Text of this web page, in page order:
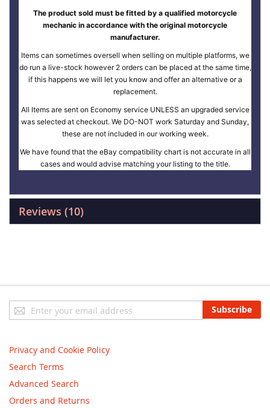
The product sold must be fitted by a qualified motorcycle
mechanic in accordance with the original motorcycle
manufacturer.
Items can sometimes oversell when selling on multiple platforms, we
do run a live-stock however 2 orders can be placed at the same time,
if this happens we will let you know and offer an alternative or a
replacement.
All Items are sent on Economy service UNLESS an upgraded service
was selected at checkout. We DO-NOT work Saturday and Sunday,
these are not included in our working week.
We have found that the eBay compatibility chart is not accurate in all
cases and would advise matching your listing to the title.
Reviews 10
Sign
Up
Newsletter:
Subscribe
Privacy and Cookie Policy
Search Terms
Advanced Search
Orders and Returns